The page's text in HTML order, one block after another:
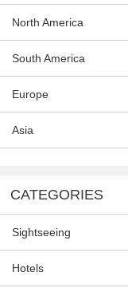
North America
South America
Europe
Asia
CATEGORIES
Sightseeing
Hotels